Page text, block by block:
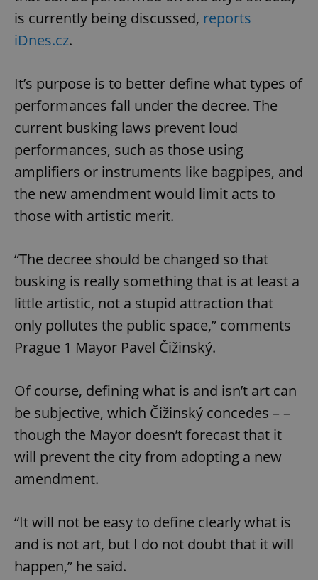
is currently being discussed, reports
iDnes.cz.
It’s purpose is to better define what types of
performances fall under the decree. The
current busking laws prevent loud
performances, such as those using
amplifiers or instruments like bagpipes, and
the new amendment would limit acts to
those with artistic merit.
“The decree should be changed so that
busking is really something that is at least a
little artistic, not a stupid attraction that
only pollutes the public space,” comments
Prague 1 Mayor Pavel Čižinský.
Of course, defining what is and isn’t art can
be subjective, which Čižinský concedes – –
though the Mayor doesn’t forecast that it
will prevent the city from adopting a new
amendment.
“It will not be easy to define clearly what is
and is not art, but I do not doubt that it will
happen,” he said.